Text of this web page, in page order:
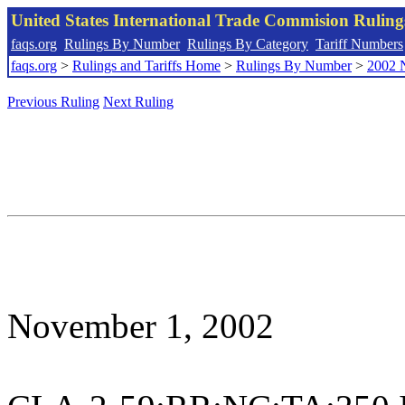
United States International Trade Commision
faqs.org Rulings By Number Rulings By Category Tariff Numbers
faqs.org > Rulings and Tariffs Home > Rulings By Number> 2002
Previous Ruling Next Ruling
November 1, 2002